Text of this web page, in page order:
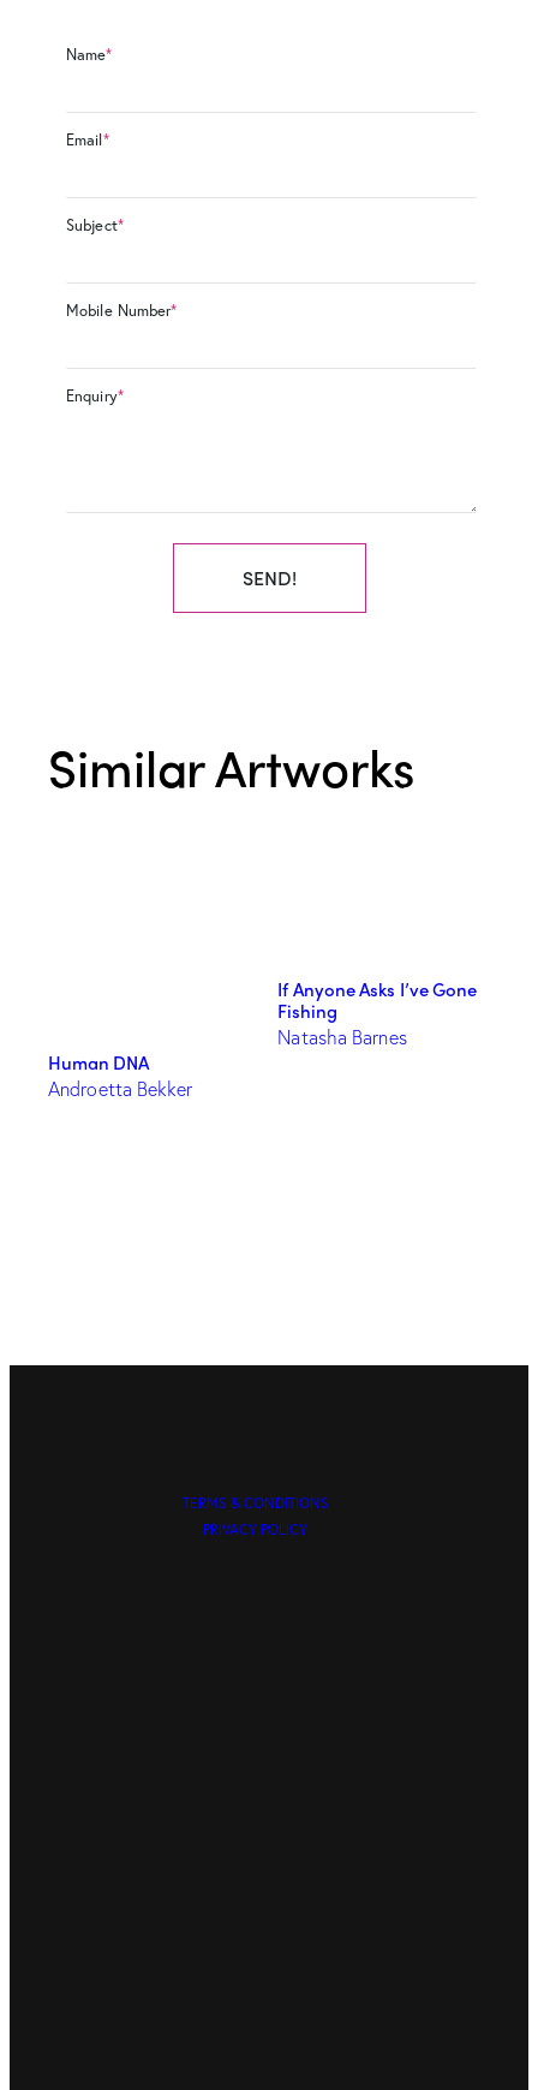
Name*
Email*
Subject*
Mobile Number*
Enquiry*
SEND!
Similar Artworks
Human DNA
Androetta Bekker
If Anyone Asks I’ve Gone
Fishing
Natasha Barnes
TERMS & CONDITIONS
PRIVACY POLICY